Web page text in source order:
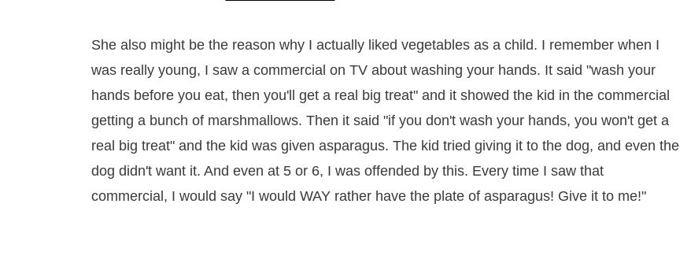
She also might be the reason why I actually liked vegetables as a child. I remember when I
was really young, I saw a commercial on TV about washing your hands. It said "wash your
hands before you eat, then you'll get a real big treat" and it showed the kid in the commercial
getting a bunch of marshmallows. Then it said "if you don't wash your hands, you won't get a
real big treat" and the kid was given asparagus. The kid tried giving it to the dog, and even the
dog didn't want it. And even at 5 or 6, I was offended by this. Every time I saw that
commercial, I would say "I would WAY rather have the plate of asparagus! Give it to me!"